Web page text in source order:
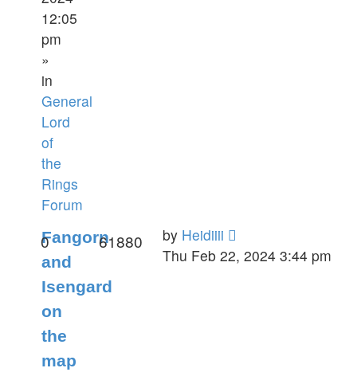
12:05
pm
»
in
General
Lord
of
the
Rings
Forum
Fangorn
and
Isengard
on
the
map
0 61880 by Heidiiii
Thu Feb 22, 2024 3:44 pm